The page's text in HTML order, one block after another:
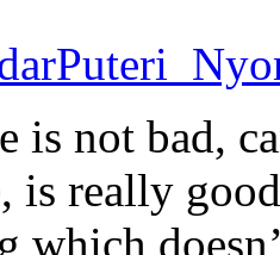
is not bad,
is really
which